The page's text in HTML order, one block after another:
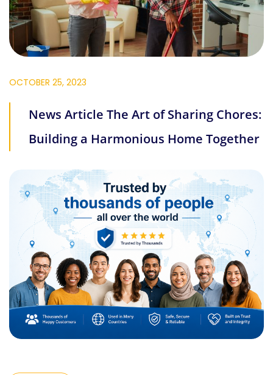
OCTOBER 25, 2023
News Article The Art of Sharing Chores:
Building a Harmonious Home Together